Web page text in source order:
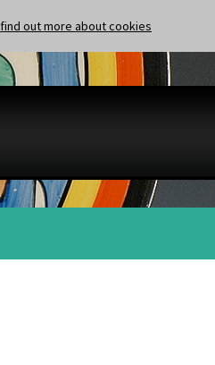
find out more about cookies